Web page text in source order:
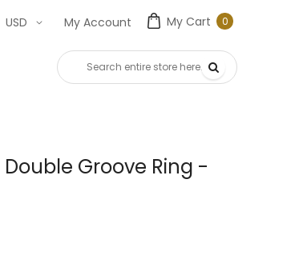
My Cart 00
My Account
USD
Groove Ring -